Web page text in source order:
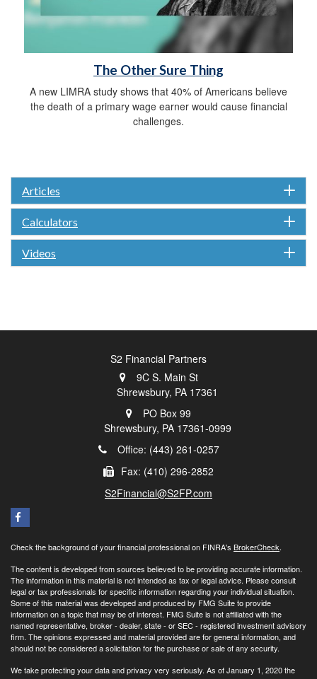
The Other Sure Thing
A new LIMRA study shows that 40% of Americans believe
the death of a primary wage earner would cause financial
challenges.
Articles
Calculators
Videos
S2 Financial Partners
9C S. Main St
Shrewsbury, PA 17361
PO Box 99
Shrewsbury, PA 17361-0999
Office: (443) 261-0257
Fax: (410) 296-2852
S2Financial@S2FP.com
Check the background of your financial professional on FINRA's BrokerCheck.
The content is developed from sources believed to be providing accurate information.
The information in this material is not intended as tax or legal advice. Please consult
legal or tax professionals for specific information regarding your individual situation.
Some of this material was developed and produced by FMG Suite to provide
information on a topic that may be of interest. FMG Suite is not affiliated with the
named representative, broker - dealer, state - or SEC - registered investment advisory
firm. The opinions expressed and material provided are for general information, and
should not be considered a solicitation for the purchase or sale of any security.
We take protecting your data and privacy very seriously. As of January 1, 2020 the